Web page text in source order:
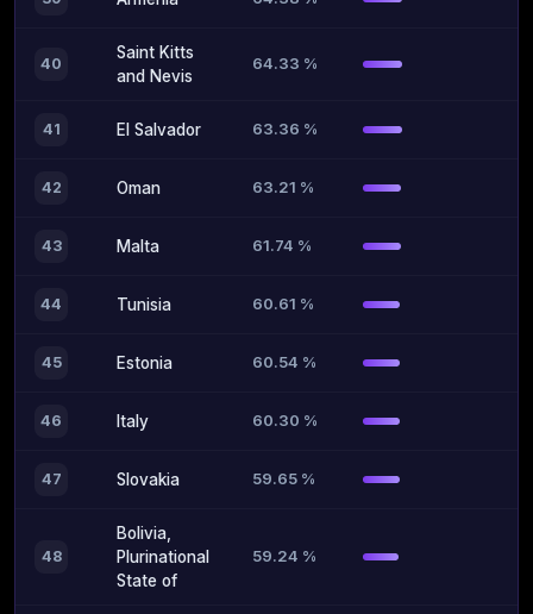
40
Saint Kitts
and Nevis
64.33 %
41 El Salvador 63.36 %
42 Oman 63.21 %
43 Malta 61.74 %
44 Tunisia 60.61 %
45 Estonia 60.54 %
46 Italy 60.30 %
47 Slovakia 59.65 %
48
Bolivia,
Plurinational
State of
59.24 %